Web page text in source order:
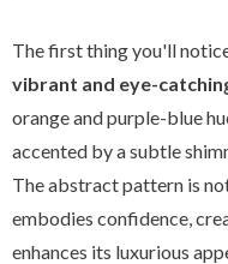
The first thing you'll
vibrant and eye-
orange and purple-blue
accented by a subtle
The abstract pattern is
embodies confidence,
enhances its luxurious